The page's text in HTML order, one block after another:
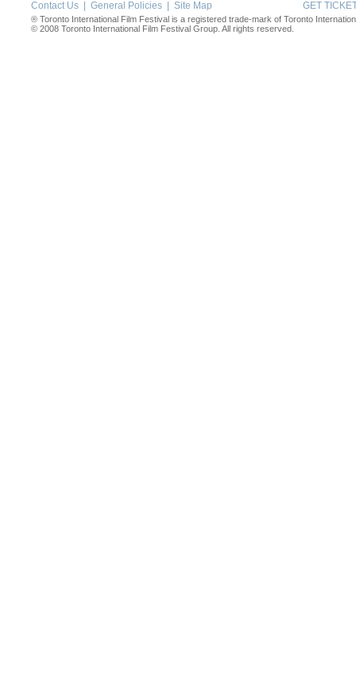
Contact Us General Policies Site Map GET
® Toronto International Film Festival is a registered trade-mark of Toronto
© 2008 Toronto International Film Festival Group. All rights reserved.